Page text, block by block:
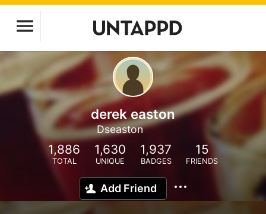
derek easton
Dseaston
1,886
TOTAL
1,630
UNIQUE
1,937
BADGES
15
FRIENDS
Add Friend